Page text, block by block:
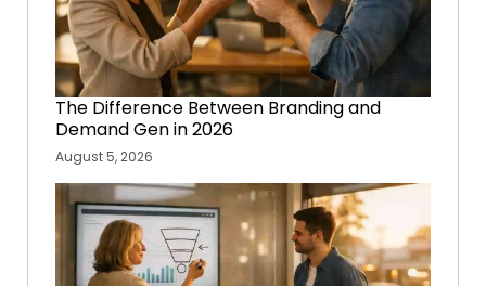
The Difference Between Branding and
Demand Gen in 2026
August 5, 2026